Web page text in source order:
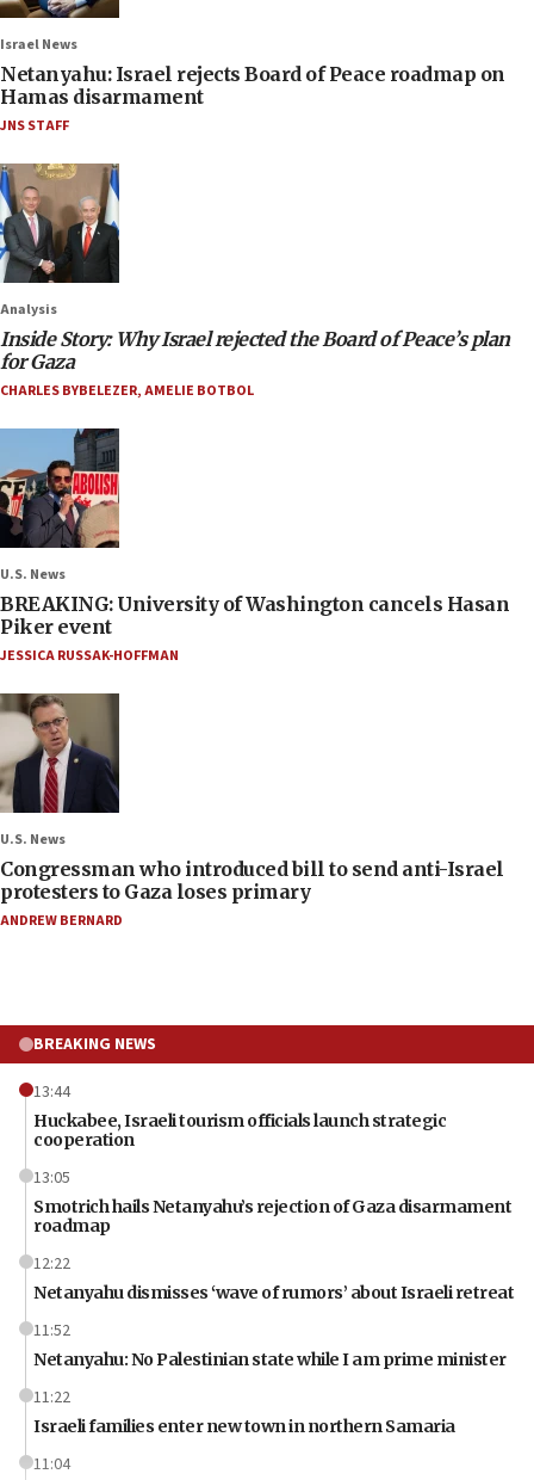
Israel News
Netanyahu: Israel rejects Board of Peace roadmap on
Hamas disarmament
JNS STAFF
Analysis
Inside Story: Why Israel rejected the Board of Peace’s plan
for Gaza
CHARLES BYBELEZER,AMELIE BOTBOL
U.S. News
BREAKING: University of Washington cancels Hasan
Piker event
JESSICA RUSSAK-HOFFMAN
U.S. News
Congressman who introduced bill to send anti-Israel
protesters to Gaza loses primary
ANDREW BERNARD
BREAKING NEWS
13:44
Huckabee, Israeli tourism officials launch strategic
cooperation
13:05
Smotrich hails Netanyahu’s rejection of Gaza disarmament
roadmap
12:22
Netanyahu dismisses ‘wave of rumors’ about Israeli retreat
11:52
Netanyahu: No Palestinian state while I am prime minister
11:22
Israeli families enter new town in northern Samaria
11:04